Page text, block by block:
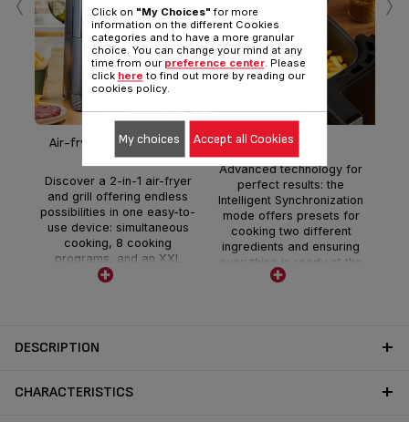
Air-fryer & grill 2-in1-XXL
Discover a 2-in-1 air-fryer
and grill offering endless
possibilities in one easy-to-
use device: simultaneous
cooking, 8 cooking
programs, and an XXL
capacity for generous and
Time saving
Advanced technology for
perfect results: the
Intelligent Synchronization
mode offers presets for
cooking two different
ingredients and ensuring
everything is ready at the
same time.
DESCRIPTION
CHARACTERISTICS
Click on "My Choices" for more
information on the different Cookies
categories and to have a more granular
choice. You can change your mind at any
time from our preference center. Please
click here to find out more by reading our
cookies policy.
My choices Accept all Cookies